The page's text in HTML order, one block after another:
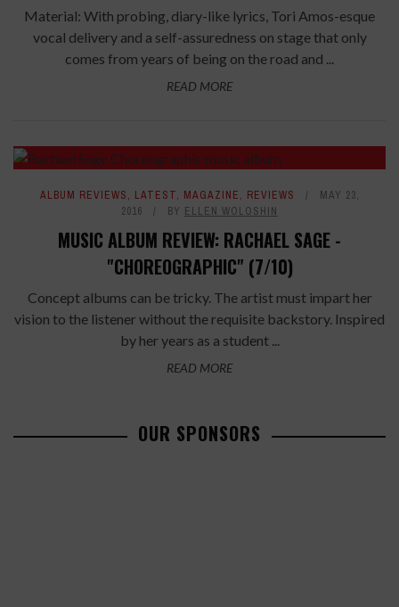
Material: With probing, diary-like lyrics, Tori Amos-esque
vocal delivery and a self-assuredness on stage that only
comes from years of being on the road and ...
READ MORE
ALBUM REVIEWS, LATEST, MAGAZINE, REVIEWS
MAY 23,
2016
BY ELLEN WOLOSHIN
MUSIC ALBUM REVIEW: RACHAEL SAGE -
"CHOREOGRAPHIC" (7/10)
Concept albums can be tricky. The artist must impart her
vision to the listener without the requisite backstory. Inspired
by her years as a student ...
READ MORE
OUR SPONSORS